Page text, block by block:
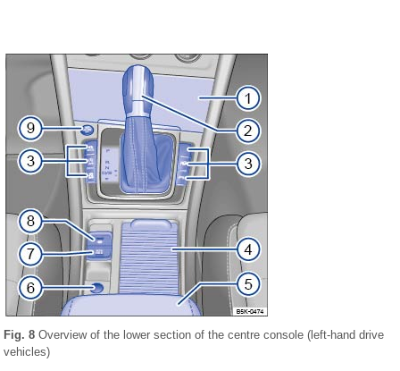
Fig. 8 Overview of the lower section of the centre console (left-hand drive
vehicles)